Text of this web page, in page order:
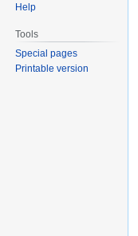
Help
Tools
Special pages
Printable version